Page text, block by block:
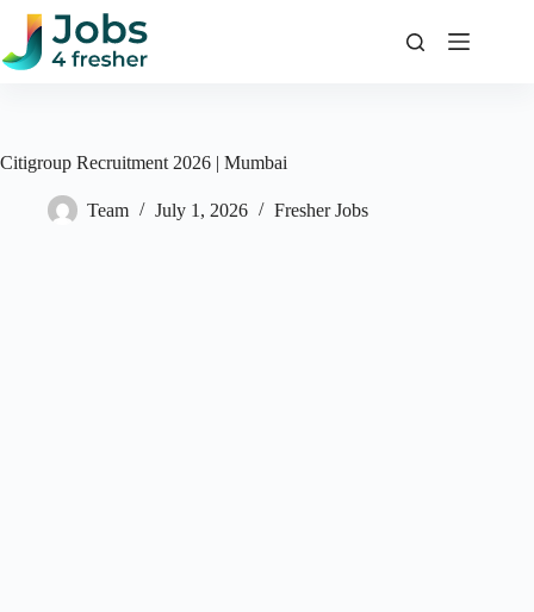
Skip
content
Citigroup Recruitment 2026 | Mumbai
Team July 1, 2026 Fresher Jobs